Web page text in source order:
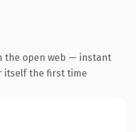
the open web — instant
itself the first time